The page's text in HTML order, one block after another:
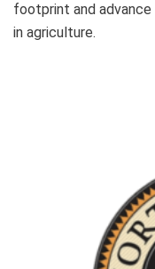
footprint and
in agriculture.